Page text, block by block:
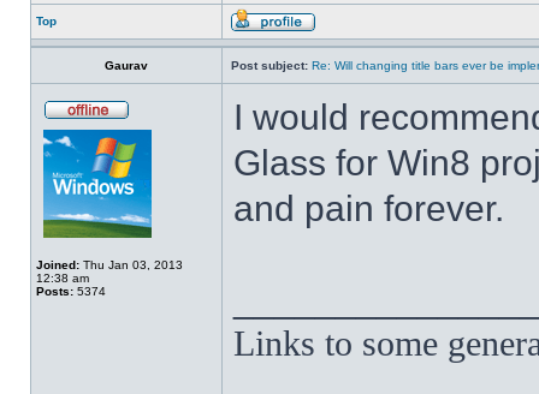
Top
Gaurav Post subject: Re: Will changing title bars ever be
Joined: Thu Jan 03, 2013
12:38 am
Posts: 5374
I would
Glass for Win8
and pain forever.
Links to some